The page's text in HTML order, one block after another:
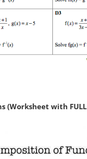
(Worksheet with